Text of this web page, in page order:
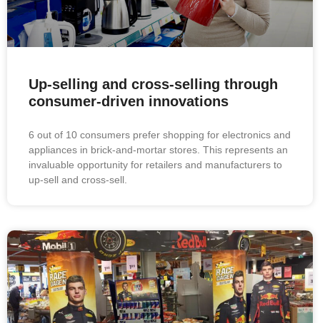
Up-selling and cross-selling through
consumer-driven innovations
6 out of 10 consumers prefer shopping for electronics and
appliances in brick-and-mortar stores. This represents an
invaluable opportunity for retailers and manufacturers to
up-sell and cross-sell.